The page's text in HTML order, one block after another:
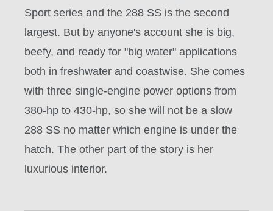
Sport series and the 288 SS is the second
largest. But by anyone's account she is big,
beefy, and ready for "big water" applications
both in freshwater and coastwise. She comes
with three single-engine power options from
380-hp to 430-hp, so she will not be a slow
288 SS no matter which engine is under the
hatch. The other part of the story is her
luxurious interior.